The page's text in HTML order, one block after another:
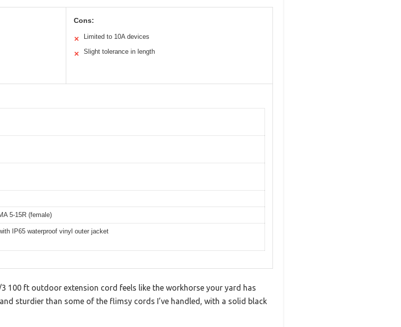
Cons:
✕ Limited to 10A devices
✕ Slight tolerance in length
5-15R (female)
IP65 waterproof vinyl outer jacket
100 ft outdoor extension cord feels like the workhorse your yard has
sturdier than some of the flimsy cords I’ve handled, with a solid black